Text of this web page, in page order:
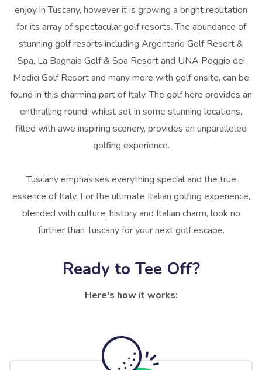
enjoy in Tuscany, however it is growing a bright reputation
for its array of spectacular golf resorts. The abundance of
stunning golf resorts including Argentario Golf Resort &
Spa, La Bagnaia Golf & Spa Resort and UNA Poggio dei
Medici Golf Resort and many more with golf onsite, can be
found in this charming part of Italy. The golf here provides an
enthralling round, whilst set in some stunning locations,
filled with awe inspiring scenery, provides an unparalleled
golfing experience.
Tuscany emphasises everything special and the true
essence of Italy. For the ultimate Italian golfing experience,
blended with culture, history and Italian charm, look no
further than Tuscany for your next golf escape.
Ready to Tee Off?
Here's how it works: